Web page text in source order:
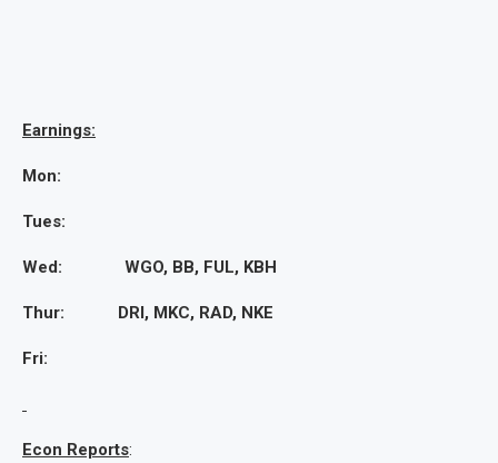
Earnings:
Mon:
Tues:
Wed: WGO, BB, FUL, KBH
Thur: DRI, MKC, RAD, NKE
Fri:
Econ Reports: